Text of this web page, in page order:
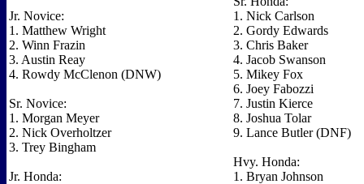
Jr. Novice:
1. Matthew Wright
2. Winn Frazin
3. Austin Reay
4. Rowdy McClenon (DNW)
Sr. Novice:
1. Morgan Meyer
2. Nick Overholtzer
3. Trey Bingham
Jr. Honda:
1. Nick Carlson
2. Gordy Edwards
3. Chris Baker
4. Jacob Swanson
5. Mikey Fox
6. Joey Fabozzi
7. Justin Kierce
8. Joshua Tolar
9. Lance Butler (DNF)
Hvy. Honda:
1. Bryan Johnson